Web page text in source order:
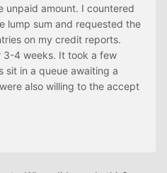
unpaid amount. I countered
lump sum and requested the
on my credit reports.
4 weeks. It took a few
sit in a queue awaiting a
also willing to the accept